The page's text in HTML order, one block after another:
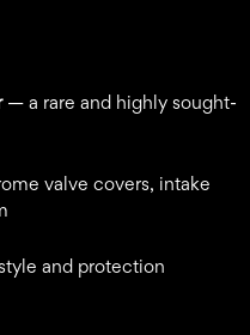
— a rare and highly sought-
valve covers, intake
and protection